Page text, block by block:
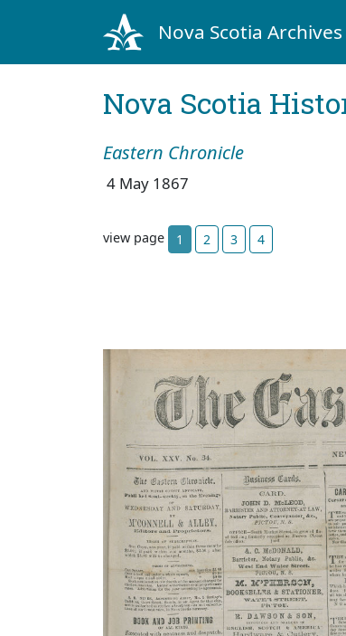
Nova Scotia Archives
Nova Scotia
Eastern Chronicle
4 May 1867
view page 1 2 3 4